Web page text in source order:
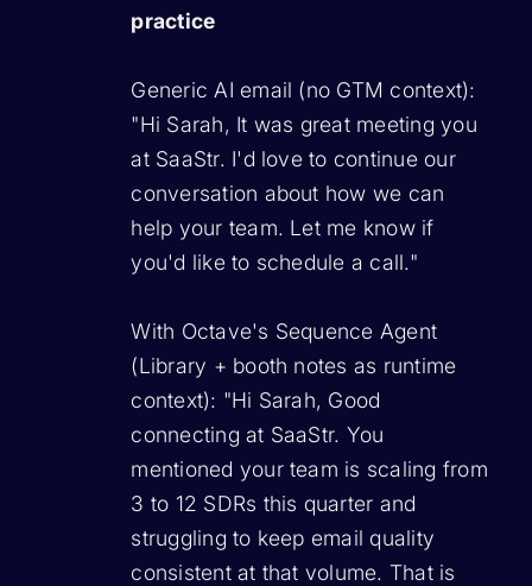
practice
Generic AI email (no GTM context):
"Hi Sarah, It was great meeting you
at SaaStr. I'd love to continue our
conversation about how we can
help your team. Let me know if
you'd like to schedule a call."
With Octave's Sequence Agent
(Library + booth notes as runtime
context): "Hi Sarah, Good
connecting at SaaStr. You
mentioned your team is scaling from
3 to 12 SDRs this quarter and
struggling to keep email quality
consistent at that volume. That is